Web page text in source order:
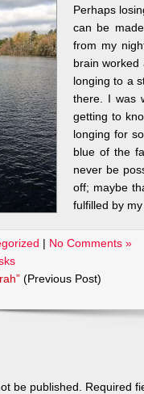
Perhaps
can be
from my
brain worked
longing to a
there. I was
getting to
longing for
blue of the
never be
off; maybe
fulfilled by
| No Comments »
(Previous Post)
be published. Required